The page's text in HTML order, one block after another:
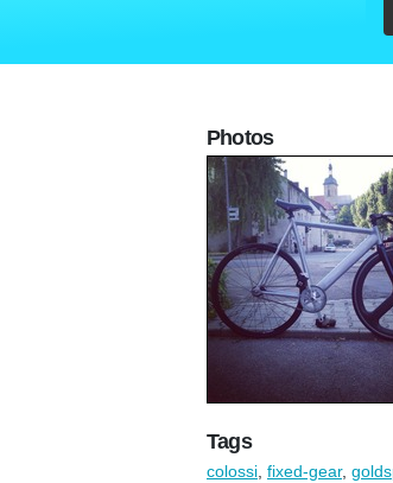
Photos
Tags
colossi, fixed-gear,